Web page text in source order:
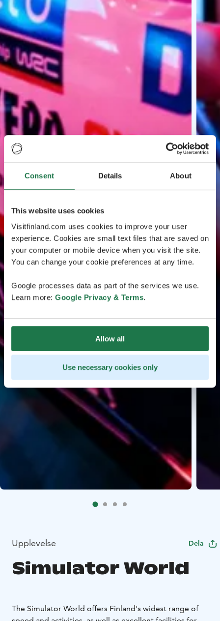
Consent Details About
This website uses cookies
Visitfinland.com uses cookies to improve your user
experience. Cookies are small text files that are saved on
your computer or mobile device when you visit the site.
You can change your cookie preferences at any time.
Google processes data as part of the services we use.
Learn more: Google Privacy & Terms.
Allow all
Use necessary cookies only
Upplevelse Dela
Simulator World
The Simulator World offers Finland's widest range of